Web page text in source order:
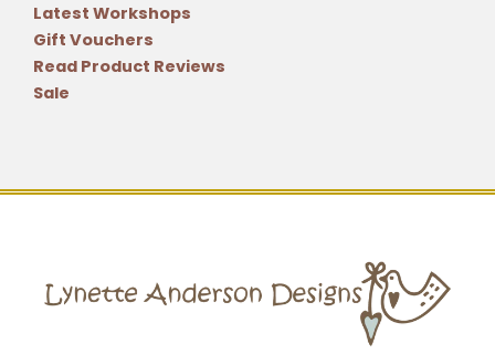
Latest Workshops
Gift Vouchers
Read Product Reviews
Sale